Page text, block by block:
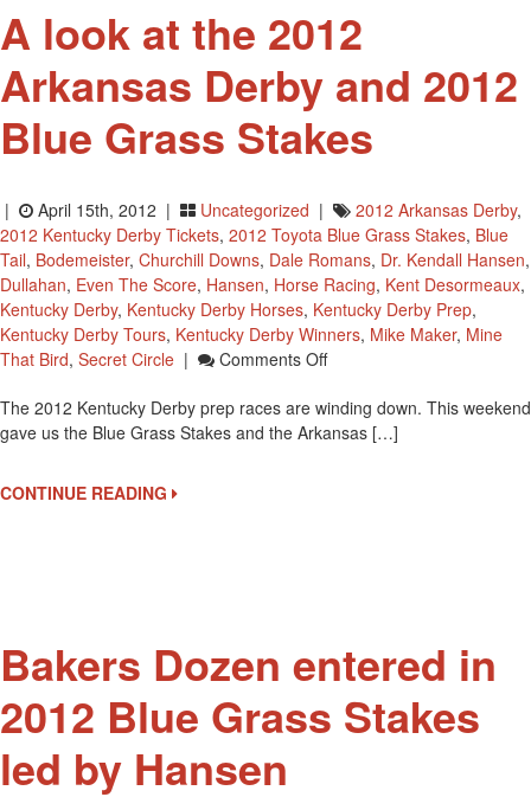
A look at the 2012
Arkansas Derby and 2012
Blue Grass Stakes
| April 15th, 2012 | Uncategorized | 2012 Arkansas Derby,
2012 Kentucky Derby Tickets, 2012 Toyota Blue Grass Stakes, Blue
Tail, Bodemeister, Churchill Downs, Dale Romans, Dr. Kendall Hansen,
Dullahan, Even The Score, Hansen, Horse Racing, Kent Desormeaux,
Kentucky Derby, Kentucky Derby Horses, Kentucky Derby Prep,
Kentucky Derby Tours, Kentucky Derby Winners, Mike Maker, Mine
That Bird, Secret Circle | Comments OffOn
Look
At
Stakes
The 2012 Kentucky Derby prep races are winding down. This weekend
gave us the Blue Grass Stakes and the Arkansas […]
CONTINUE READING
Bakers Dozen entered in
2012 Blue Grass Stakes
led by Hansen